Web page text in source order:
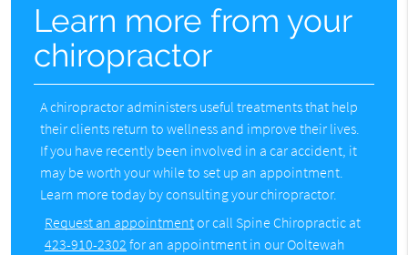
Learn more from your
chiropractor
A chiropractor administers useful treatments that help
their clients return to wellness and improve their lives.
If you have recently been involved in a car accident, it
may be worth your while to set up an appointment.
Learn more today by consulting your chiropractor.
Request an appointmentor call Spine Chiropractic at
423-910-2302 for an appointment in our Ooltewah